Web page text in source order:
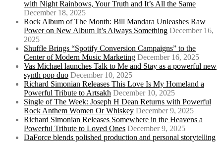
with Night Rainbows, Your Truth and It’s All the Same
December 18, 2025
Rock Album of The Month: Bill Mandara Unleashes Raw
Power on New Album It’s Always Something December 16,
2025
Shuffle Brings “Spotify Conversion Campaigns” to the
Center of Modern Music Marketing December 16, 2025
Vas Michael launches Talk to Me and Stay as a powerful new
synth pop duo December 10, 2025
Richard Simonian Releases This Love Is My Homeland a
Powerful Tribute to Artsakh December 10, 2025
Single of The Week: Joseph H Dean Returns with Powerful
Rock Anthem Women Or Whiskey December 9, 2025
Richard Simonian Releases Somewhere in the Heavens a
Powerful Tribute to Loved Ones December 9, 2025
DaForce blends polished production and personal storytelling